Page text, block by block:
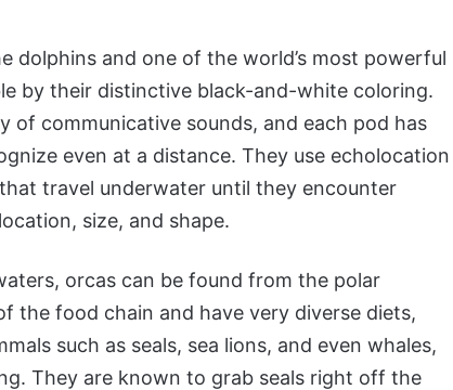
dolphins and one of the world’s most powerful
by their distinctive black-and-white coloring.
of communicative sounds, and each pod has
even at a distance. They use echolocation
travel underwater until they encounter
size, and shape.
orcas can be found from the polar
the food chain and have very diverse diets,
such as seals, sea lions, and even whales,
They are known to grab seals right off the